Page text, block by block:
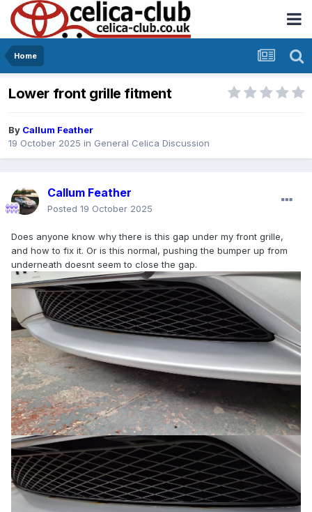
Home
Lower front grille fitment
By Callum Feather
19 October 2025 in General Celica Discussion
Callum Feather
Posted 19 October 2025
Does anyone know why there is this gap under my front grille,
and how to fix it. Or is this normal, pushing the bumper up from
underneath doesnt seem to close the gap.